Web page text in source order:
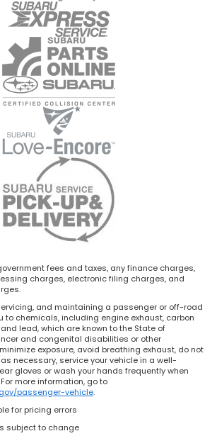
fees and taxes, any finance charges,
charges, electronic filing charges, and
and maintaining a passenger or off-road
to chemicals, including engine exhaust, carbon
lead, which are known to the State of
and congenital disabilities or other
exposure, avoid breathing exhaust, do not
necessary, service your vehicle in a well-
gloves or wash your hands frequently when
more information, go to
passenger-vehicle.
for pricing errors
subject to change